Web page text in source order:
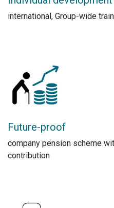
international, Group-wide
Future-proof
company pension scheme
contribution